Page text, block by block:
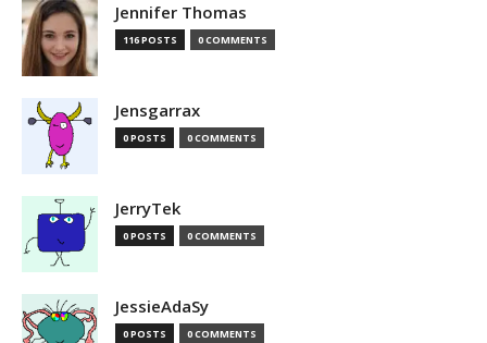
Jennifer Thomas
116 POSTS 0 COMMENTS
Jensgarrax
0 POSTS 0 COMMENTS
JerryTek
0 POSTS 0 COMMENTS
JessieAdaSy
0 POSTS 0 COMMENTS